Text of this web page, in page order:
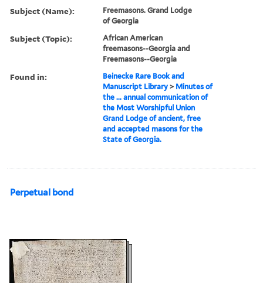
Subject (Name):
Freemasons. Grand Lodge
of Georgia
Subject (Topic):
African American
freemasons--Georgia and
Freemasons--Georgia
Found in:
Beinecke Rare Book and
Manuscript Library > Minutes of
the ... annual communication of
the Most Worshipful Union
Grand Lodge of ancient, free
and accepted masons for the
State of Georgia.
Perpetual bond